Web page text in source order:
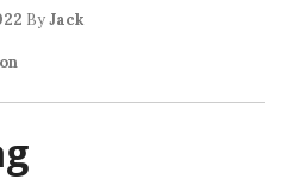
ByJack